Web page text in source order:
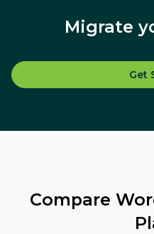
Migrate
Get
Compare